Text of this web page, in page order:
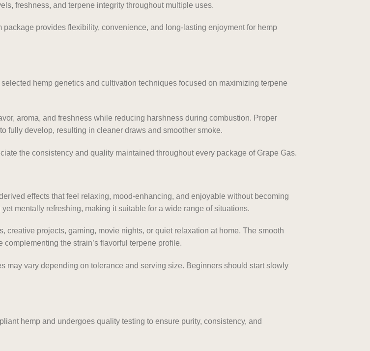
freshness, and terpene integrity throughout multiple uses.
provides flexibility, convenience, and long-lasting enjoyment for hemp
hemp genetics and cultivation techniques focused on maximizing terpene
aroma, and freshness while reducing harshness during combustion. Proper
fully develop, resulting in cleaner draws and smoother smoke.
the consistency and quality maintained throughout every package of Grape Gas.
effects that feel relaxing, mood-enhancing, and enjoyable without becoming
mentally refreshing, making it suitable for a wide range of situations.
creative projects, gaming, movie nights, or quiet relaxation at home. The smooth
the strain’s flavorful terpene profile.
may vary depending on tolerance and serving size. Beginners should start slowly
hemp and undergoes quality testing to ensure purity, consistency, and